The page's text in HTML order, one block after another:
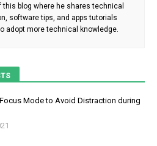
this blog where he shares technical
software tips, and apps tutorials
adopt more technical knowledge.
Mode to Avoid Distraction during